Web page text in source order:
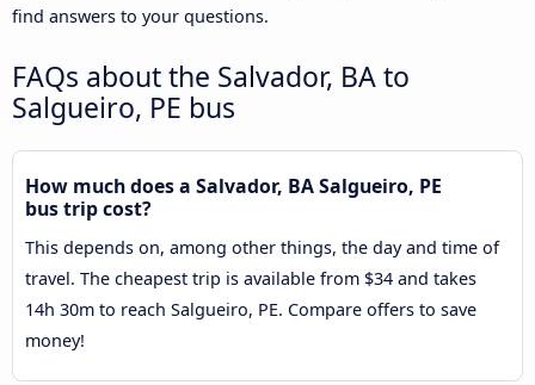
find answers to your questions.
FAQs about the Salvador, BA to
Salgueiro, PE bus
How much does a Salvador, BA Salgueiro, PE
bus trip cost?
This depends on, among other things, the day and time of
travel. The cheapest trip is available from $34 and takes
14h 30m to reach Salgueiro, PE. Compare offers to save
money!